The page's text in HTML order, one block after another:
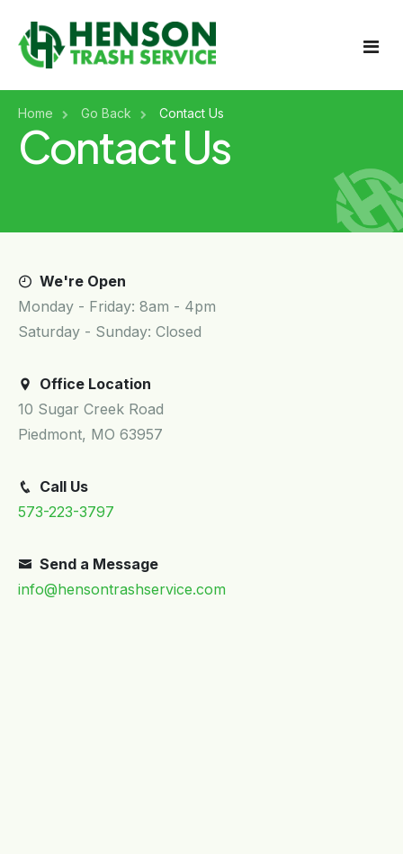
About Us
Get A Quote
Commercial Trash Pickup
Roll-Off Containers
Transfer Stations
Portable Restroom Rental / Septic Pumping
Billing & Payments
Holiday Schedule
Service Area
Home Go Back Contact Us
Contact Us
We're Open
Monday - Friday: 8am - 4pm
Saturday - Sunday: Closed
Office Location
10 Sugar Creek Road
Piedmont, MO 63957
Call Us
573-223-3797
Send a Message
info@hensontrashservice.com